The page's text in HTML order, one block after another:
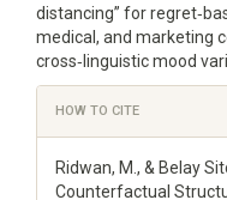
distancing” for
medical, and marketing
cross‑linguistic mood
Article
Details
HOW TO CITE
Ridwan, M., & Belay
Counterfactual